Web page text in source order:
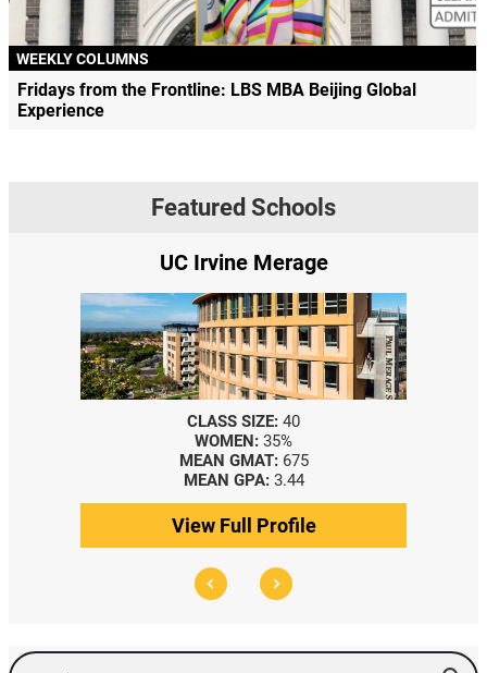
WEEKLY COLUMNS
Fridays from the Frontline: LBS MBA Beijing Global
Experience
Featured Schools
UC Irvine Merage
CLASS SIZE: 40
WOMEN: 35%
MEAN GMAT: 675
MEAN GPA: 3.44
View Full Profile
Search Events